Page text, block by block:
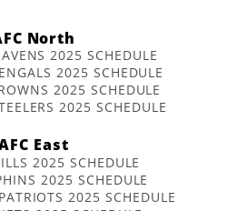
North
2025 SCHEDULE
2025 SCHEDULE
2025 SCHEDULE
2025 SCHEDULE
East
2025 SCHEDULE
2025 SCHEDULE
2025 SCHEDULE